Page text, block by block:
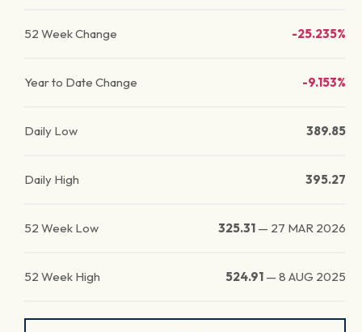
52 Week Change -25.235%
Year to Date Change -9.153%
Daily Low 389.85
Daily High 395.27
52 Week Low 325.31 — 27 MAR 2026
52 Week High 524.91 — 8 AUG 2025